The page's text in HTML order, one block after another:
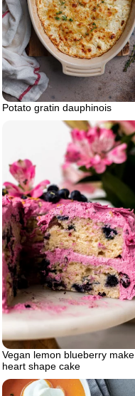
Potato gratin dauphinois
Vegan lemon blueberry make
heart shape cake